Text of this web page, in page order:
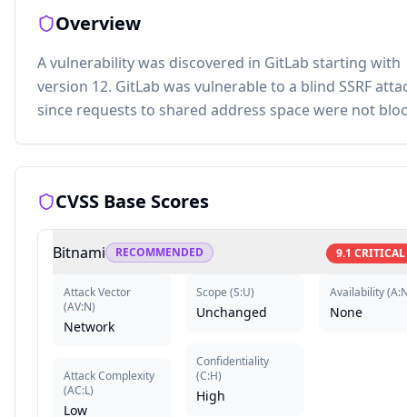
Overview
A vulnerability was discovered in GitLab starting with
version 12. GitLab was vulnerable to a blind SSRF
since requests to shared address space were not
CVSS Base Scores
Bitnami RECOMMENDED 9.1 CRITICAL
Attack Vector
(AV:N)
Network
Attack Complexity
(AC:L)
Low
Scope (S:U)
Unchanged
Confidentiality
(C:H)
High
Availability(
None